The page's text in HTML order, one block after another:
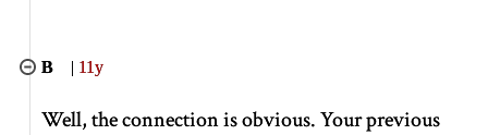
B | 11y
Well, the connection is obvious. Your previous